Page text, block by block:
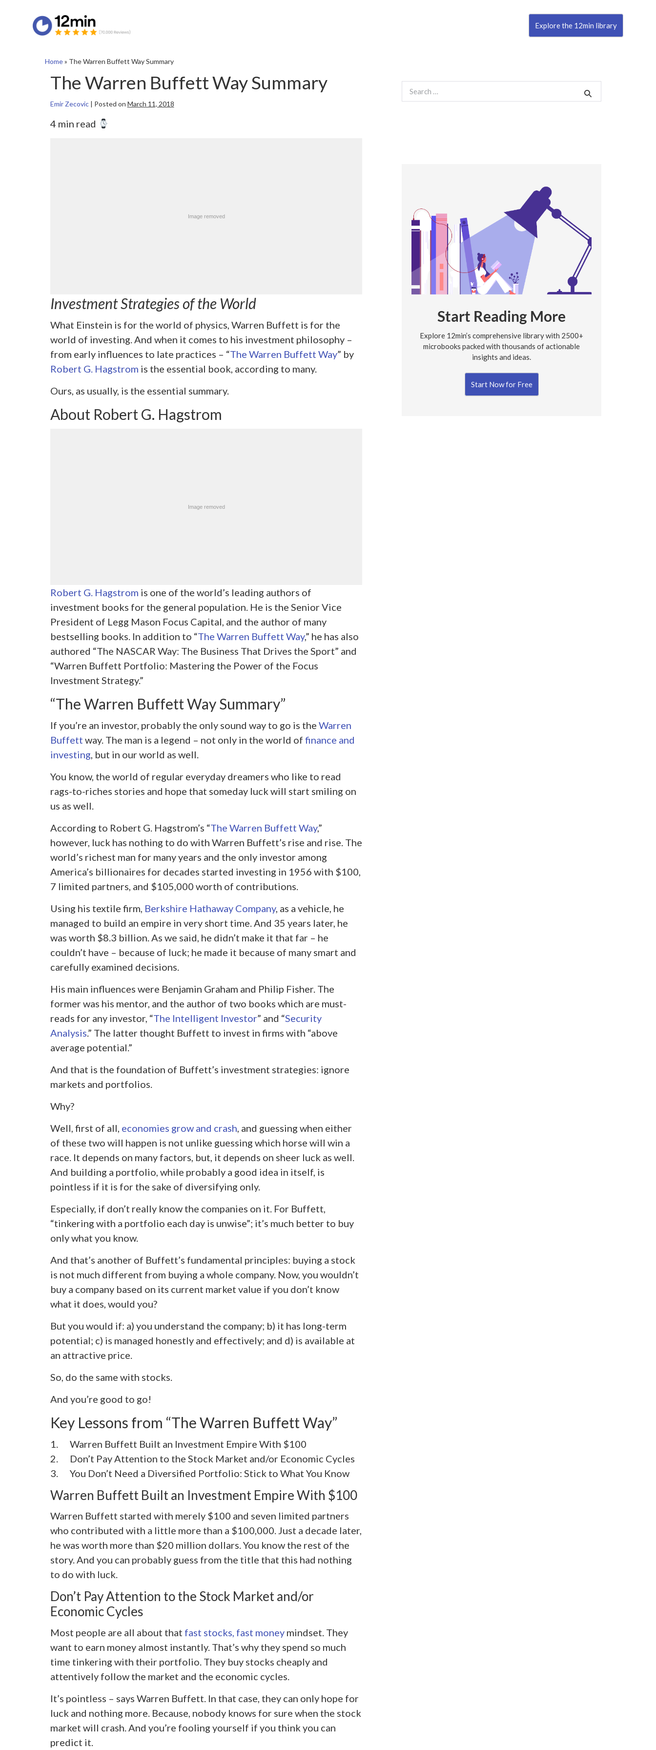
Explore the 12min library
Home» The Warren Buffett Way Summary
The Warren Buffett Way Summary
Emir Zecovic| Posted on March 11, 2018
4 min read
Investment Strategies of the World
What Einstein is for the world of physics, Warren Buffett is for the
world of investing. And when it comes to his investment philosophy –
from early influences to late practices – “The Warren Buffett Way” by
Robert G. Hagstrom is the essential book, according to many.
Ours, as usually, is the essential summary.
About Robert G. Hagstrom
Robert G. Hagstrom is one of the world’s leading authors of
investment books for the general population. He is the Senior Vice
President of Legg Mason Focus Capital, and the author of many
bestselling books. In addition to “The Warren Buffett Way,” he has also
authored “The NASCAR Way: The Business That Drives the Sport” and
“Warren Buffett Portfolio: Mastering the Power of the Focus
Investment Strategy.”
“The Warren Buffett Way Summary”
If you’re an investor, probably the only sound way to go is the Warren
Buffett way. The man is a legend – not only in the world of finance and
investing, but in our world as well.
You know, the world of regular everyday dreamers who like to read
rags-to-riches stories and hope that someday luck will start smiling on
us as well.
According to Robert G. Hagstrom’s “The Warren Buffett Way,”
however, luck has nothing to do with Warren Buffett’s rise and rise. The
world’s richest man for many years and the only investor among
America’s billionaires for decades started investing in 1956 with $100,
7 limited partners, and $105,000 worth of contributions.
Using his textile firm, Berkshire Hathaway Company, as a vehicle, he
managed to build an empire in very short time. And 35 years later, he
was worth $8.3 billion. As we said, he didn’t make it that far – he
couldn’t have – because of luck; he made it because of many smart and
carefully examined decisions.
His main influences were Benjamin Graham and Philip Fisher. The
former was his mentor, and the author of two books which are must-
reads for any investor, “The Intelligent Investor” and “Security
Analysis.” The latter thought Buffett to invest in firms with “above
average potential.”
And that is the foundation of Buffett’s investment strategies: ignore
markets and portfolios.
Why?
Well, first of all, economies grow and crash, and guessing when either
of these two will happen is not unlike guessing which horse will win a
race. It depends on many factors, but, it depends on sheer luck as well.
And building a portfolio, while probably a good idea in itself, is
pointless if it is for the sake of diversifying only.
Especially, if don’t really know the companies on it. For Buffett,
“tinkering with a portfolio each day is unwise”; it’s much better to buy
only what you know.
And that’s another of Buffett’s fundamental principles: buying a stock
is not much different from buying a whole company. Now, you wouldn’t
buy a company based on its current market value if you don’t know
what it does, would you?
But you would if: a) you understand the company; b) it has long-term
potential; c) is managed honestly and effectively; and d) is available at
an attractive price.
So, do the same with stocks.
And you’re good to go!
Key Lessons from “The Warren Buffett Way”
1. Warren Buffett Built an Investment Empire With $100
2. Don’t Pay Attention to the Stock Market and/or Economic Cycles
3. You Don’t Need a Diversified Portfolio: Stick to What You Know
Warren Buffett Built an Investment Empire With $100
Warren Buffett started with merely $100 and seven limited partners
who contributed with a little more than a $100,000. Just a decade later,
he was worth more than $20 million dollars. You know the rest of the
story. And you can probably guess from the title that this had nothing
to do with luck.
Don’t Pay Attention to the Stock Market and/or
Economic Cycles
Most people are all about that fast stocks, fast moneymindset. They
want to earn money almost instantly. That’s why they spend so much
time tinkering with their portfolio. They buy stocks cheaply and
attentively follow the market and the economic cycles.
It’s pointless – says Warren Buffett. In that case, they can only hope for
luck and nothing more. Because, nobody knows for sure when the stock
market will crash. And you’re fooling yourself if you think you can
predict it.
for:
Start Reading More
Explore 12min’s comprehensive library with 2500+
microbooks packed with thousands of actionable
insights and ideas.
Start Now for Free